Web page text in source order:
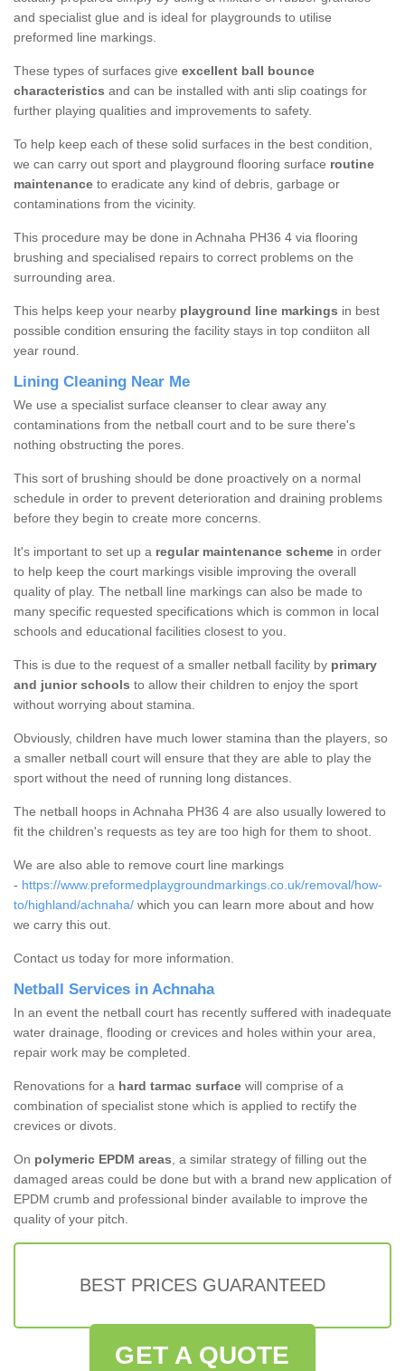
and specialist glue and is ideal for playgrounds to utilise
preformed line markings.
These types of surfaces give excellent ball bounce
characteristics and can be installed with anti slip coatings for
further playing qualities and improvements to safety.
To help keep each of these solid surfaces in the best condition,
we can carry out sport and playground flooring surface routine
maintenance to eradicate any kind of debris, garbage or
contaminations from the vicinity.
This procedure may be done in Achnaha PH36 4 via flooring
brushing and specialised repairs to correct problems on the
surrounding area.
This helps keep your nearby playground line markings in best
possible condition ensuring the facility stays in top condiiton all
year round.
Lining Cleaning Near Me
We use a specialist surface cleanser to clear away any
contaminations from the netball court and to be sure there's
nothing obstructing the pores.
This sort of brushing should be done proactively on a normal
schedule in order to prevent deterioration and draining problems
before they begin to create more concerns.
It's important to set up a regular maintenance scheme in order
to help keep the court markings visible improving the overall
quality of play. The netball line markings can also be made to
many specific requested specifications which is common in local
schools and educational facilities closest to you.
This is due to the request of a smaller netball facility by primary
and junior schools to allow their children to enjoy the sport
without worrying about stamina.
Obviously, children have much lower stamina than the players, so
a smaller netball court will ensure that they are able to play the
sport without the need of running long distances.
The netball hoops in Achnaha PH36 4 are also usually lowered to
fit the children's requests as tey are too high for them to shoot.
We are also able to remove court line markings
- https://www.preformedplaygroundmarkings.co.uk/removal/how-
to/highland/achnaha/ which you can learn more about and how
we carry this out.
Contact us today for more information.
Netball Services in Achnaha
In an event the netball court has recently suffered with inadequate
water drainage, flooding or crevices and holes within your area,
repair work may be completed.
Renovations for a hard tarmac surface will comprise of a
combination of specialist stone which is applied to rectify the
crevices or divots.
On polymeric EPDM areas, a similar strategy of filling out the
damaged areas could be done but with a brand new application of
EPDM crumb and professional binder available to improve the
quality of your pitch.
BEST PRICES GUARANTEED
GET A QUOTE